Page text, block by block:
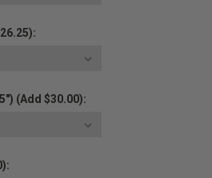
(Add $30.00):